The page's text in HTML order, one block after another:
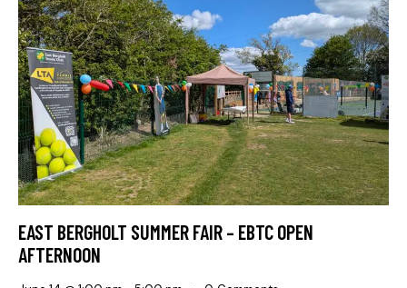
EAST BERGHOLT SUMMER FAIR – EBTC OPEN
AFTERNOON